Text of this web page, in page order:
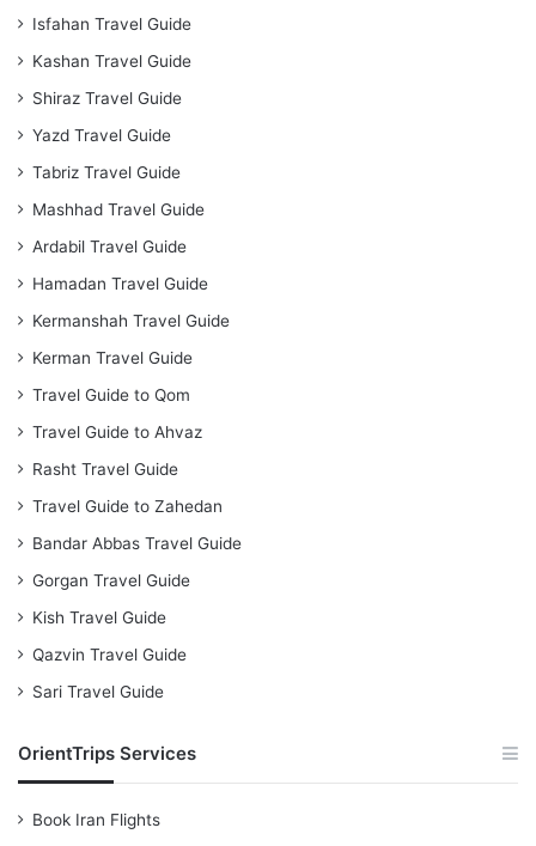
Isfahan Travel Guide
Kashan Travel Guide
Shiraz Travel Guide
Yazd Travel Guide
Tabriz Travel Guide
Mashhad Travel Guide
Ardabil Travel Guide
Hamadan Travel Guide
Kermanshah Travel Guide
Kerman Travel Guide
Travel Guide to Qom
Travel Guide to Ahvaz
Rasht Travel Guide
Travel Guide to Zahedan
Bandar Abbas Travel Guide
Gorgan Travel Guide
Kish Travel Guide
Qazvin Travel Guide
Sari Travel Guide
OrientTrips Services
Book Iran Flights